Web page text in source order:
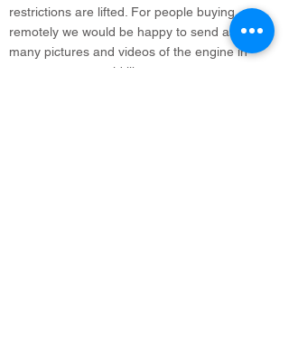
restrictions are lifted. For people buying
remotely we would be happy to send as
many pictures and videos of the engine in
steam as you would like.